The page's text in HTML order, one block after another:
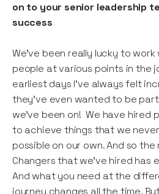
on to your senior leadership
success
We’ve been really lucky to
people at various points in the
earliest days I’ve always felt
they’ve even wanted to be
we’ve been on! We have hired
to achieve things that we
possible on our own. And so
Changers that we’ve hired has
And what you need at the
journey changes all the time.